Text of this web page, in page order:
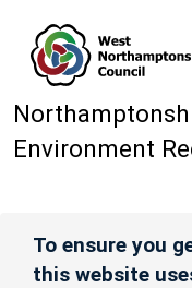
Environment
To ensure you
this website